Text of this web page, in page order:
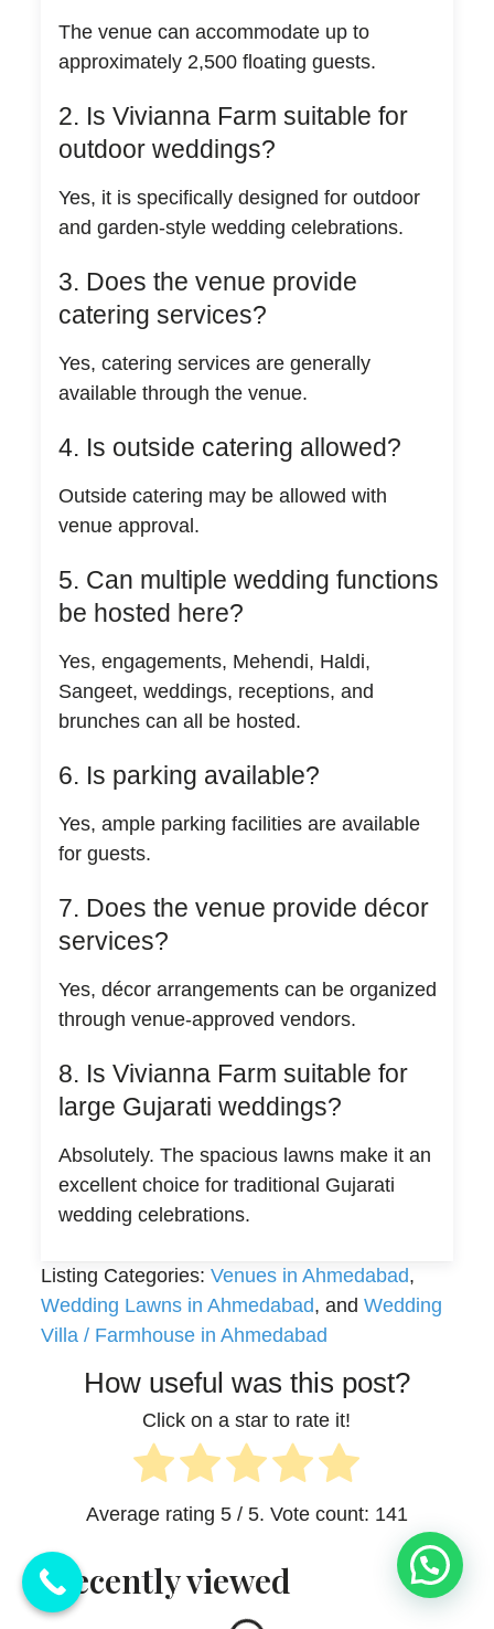
The venue can accommodate up to
approximately 2,500 floating guests.
2. Is Vivianna Farm suitable for
outdoor weddings?
Yes, it is specifically designed for outdoor
and garden-style wedding celebrations.
3. Does the venue provide
catering services?
Yes, catering services are generally
available through the venue.
4. Is outside catering allowed?
Outside catering may be allowed with
venue approval.
5. Can multiple wedding functions
be hosted here?
Yes, engagements, Mehendi, Haldi,
Sangeet, weddings, receptions, and
brunches can all be hosted.
6. Is parking available?
Yes, ample parking facilities are available
for guests.
7. Does the venue provide décor
services?
Yes, décor arrangements can be organized
through venue-approved vendors.
8. Is Vivianna Farm suitable for
large Gujarati weddings?
Absolutely. The spacious lawns make it an
excellent choice for traditional Gujarati
wedding celebrations.
Listing Categories: Venues in Ahmedabad,
Wedding Lawns in Ahmedabad, and Wedding
Villa / Farmhouse in Ahmedabad
How useful was this post?
Click on a star to rate it!
Average rating 5/ 5. Vote count: 141
Recently viewed💬 Need Help?